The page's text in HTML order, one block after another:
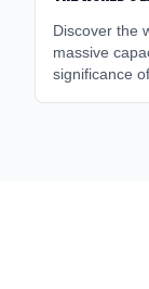
Discover the
massive
significance